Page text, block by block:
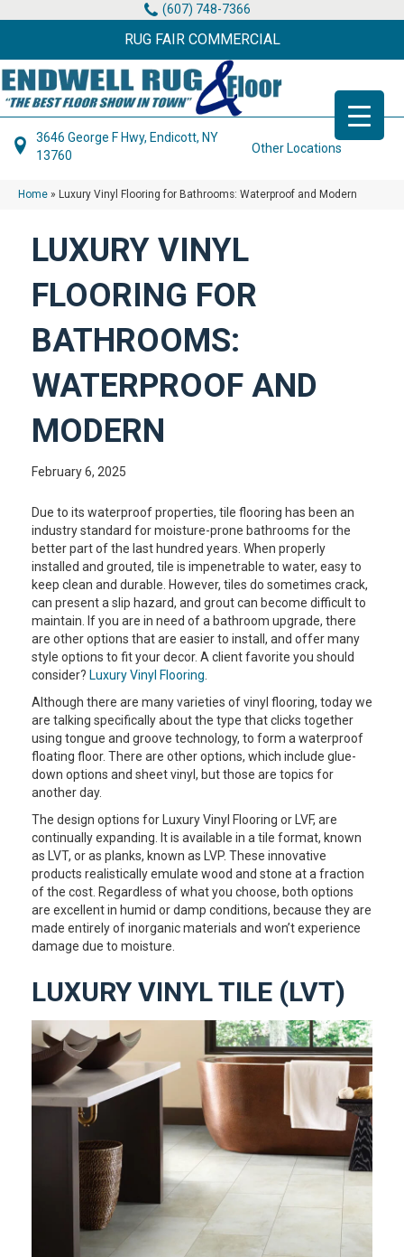
(607) 748-7366
RUG FAIR COMMERCIAL
3646 George F Hwy, Endicott, NY
13760
Other Locations
Home » Luxury Vinyl Flooring for Bathrooms: Waterproof and Modern
LUXURY VINYL
FLOORING FOR
BATHROOMS:
WATERPROOF AND
MODERN
February 6, 2025
Due to its waterproof properties, tile flooring has been an
industry standard for moisture-prone bathrooms for the
better part of the last hundred years. When properly
installed and grouted, tile is impenetrable to water, easy to
keep clean and durable. However, tiles do sometimes crack,
can present a slip hazard, and grout can become difficult to
maintain. If you are in need of a bathroom upgrade, there
are other options that are easier to install, and offer many
style options to fit your decor. A client favorite you should
consider? Luxury Vinyl Flooring
Although there are many varieties of vinyl flooring, today we
are talking specifically about the type that clicks together
using tongue and groove technology, to form a waterproof
floating floor. There are other options, which include glue-
down options and sheet vinyl, but those are topics for
another day.
The design options for Luxury Vinyl Flooring or LVF, are
continually expanding. It is available in a tile format, known
as LVT, or as planks, known as LVP. These innovative
products realistically emulate wood and stone at a fraction
of the cost. Regardless of what you choose, both options
are excellent in humid or damp conditions, because they are
made entirely of inorganic materials and won’t experience
damage due to moisture.
LUXURY VINYL TILE (LVT)